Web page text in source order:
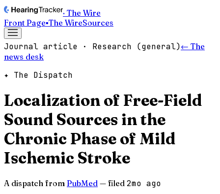
· The Wire
Front Page▪The WireSources
Journal article · Research (general)← The
news desk
✦ The Dispatch
Localization of Free-Field
Sound Sources in the
Chronic Phase of Mild
Ischemic Stroke
A dispatch from PubMed — filed 2mo ago